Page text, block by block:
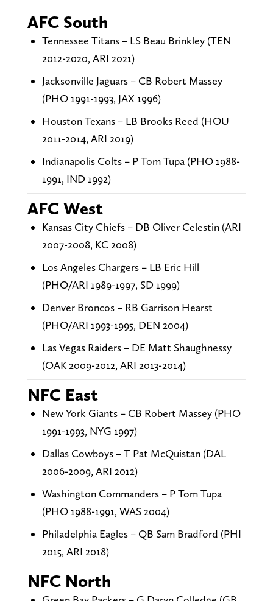
AFC South
Tennessee Titans – LS Beau Brinkley (TEN
2012-2020, ARI 2021)
Jacksonville Jaguars – CB Robert Massey
(PHO 1991-1993, JAX 1996)
Houston Texans – LB Brooks Reed (HOU
2011-2014, ARI 2019)
Indianapolis Colts – P Tom Tupa (PHO 1988-
1991, IND 1992)
AFC West
Kansas City Chiefs – DB Oliver Celestin (ARI
2007-2008, KC 2008)
Los Angeles Chargers – LB Eric Hill
(PHO/ARI 1989-1997, SD 1999)
Denver Broncos – RB Garrison Hearst
(PHO/ARI 1993-1995, DEN 2004)
Las Vegas Raiders – DE Matt Shaughnessy
(OAK 2009-2012, ARI 2013-2014)
NFC East
New York Giants – CB Robert Massey (PHO
1991-1993, NYG 1997)
Dallas Cowboys – T Pat McQuistan (DAL
2006-2009, ARI 2012)
Washington Commanders – P Tom Tupa
(PHO 1988-1991, WAS 2004)
Philadelphia Eagles – QB Sam Bradford (PHI
2015, ARI 2018)
NFC North